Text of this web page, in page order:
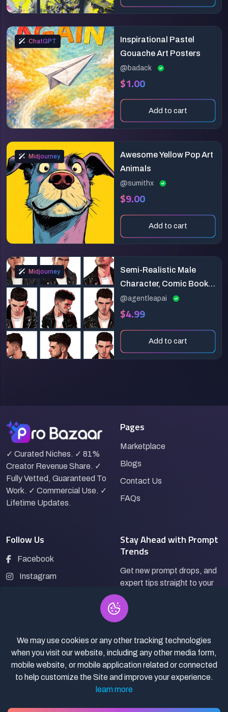
ChatGPT
Inspirational Pastel
Gouache Art Posters
@badack
$1.00
Add to cart
Midjourney
Awesome Yellow Pop Art
Animals
@sumithx
$9.00
Add to cart
Midjourney
Semi-Realistic Male
Character, Comic Book
Style
@agentleapai
$4.99
Add to cart
✓ Curated Niches. ✓ 81%
Creator Revenue Share. ✓
Fully Vetted, Guaranteed To
Work. ✓ Commercial Use. ✓
Lifetime Updates.
Pages
Marketplace
Blogs
Contact Us
FAQs
Follow Us
Facebook
Instagram
Stay Ahead with Prompt
Trends
Get new prompt drops, and
expert tips straight to your
inbox.
Subscribe
We may use cookies or any other tracking technologies
when you visit our website, including any other media form,
mobile website, or mobile application related or connected
to help customize the Site and improve your experience.
learn more